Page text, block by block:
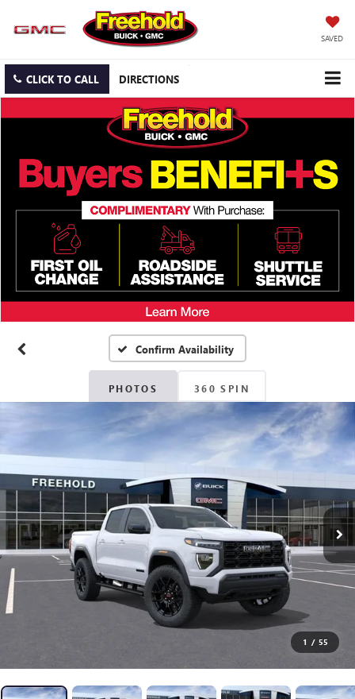
SAVED
CLICK TO CALL DIRECTIONS
Confirm Availability
PHOTOS 360 SPIN
1 / 55